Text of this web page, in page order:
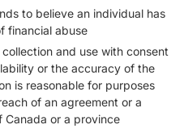
to believe an individual has
financial abuse
and use with consent
or the accuracy of the
is reasonable for purposes
of an agreement or a
Canada or a province